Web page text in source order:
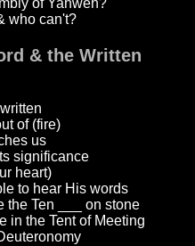
of Yahweh?
who can't?
& the Written
of (fire)
us
significance
heart)
to hear His words
the Ten ___ on stone
in the Tent of Meeting